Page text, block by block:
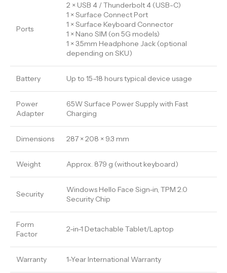
Ports
2 × USB 4 / Thunderbolt 4 (USB-C)
1 × Surface Connect Port
1 × Surface Keyboard Connector
1 × Nano SIM (on 5G models)
1 × 3.5mm Headphone Jack (optional
depending on SKU)
Battery Up to 15–18 hours typical device usage
Power
Adapter
65W Surface Power Supply with Fast
Charging
Dimensions 287 × 208 × 9.3 mm
Weight Approx. 879 g (without keyboard)
Security
Windows Hello Face Sign-in, TPM 2.0
Security Chip
Form
Factor
2-in-1 Detachable Tablet/Laptop
Warranty 1-Year International Warranty